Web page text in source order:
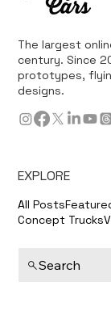
The largest
century. Since
prototypes,
designs.
EXPLORE
All Posts
Concept Trucks
Search